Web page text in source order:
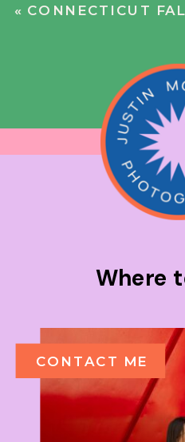
« CONNECTICUT FALL
CONTACT ME
Where